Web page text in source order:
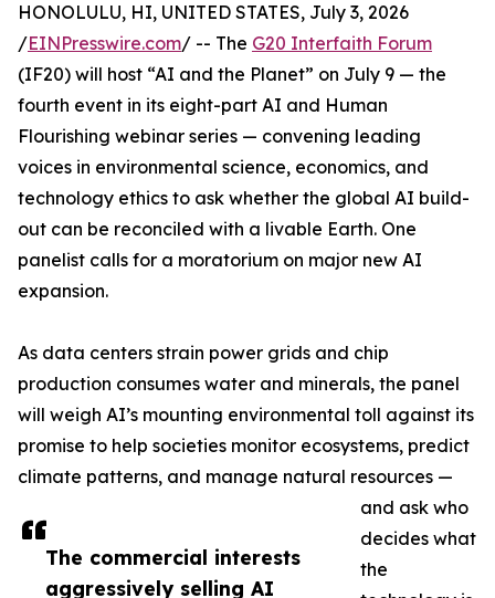
The commercial interests
aggressively selling AI
HONOLULU, HI, UNITED STATES, July 3, 2026
/EINPresswire.com/ -- The G20 Interfaith Forum
(IF20) will host “AI and the Planet” on July 9 — the
fourth event in its eight-part AI and Human
Flourishing webinar series — convening leading
voices in environmental science, economics, and
technology ethics to ask whether the global AI build-
out can be reconciled with a livable Earth. One
panelist calls for a moratorium on major new AI
expansion.
As data centers strain power grids and chip
production consumes water and minerals, the panel
will weigh AI’s mounting environmental toll against its
promise to help societies monitor ecosystems, predict
climate patterns, and manage natural resources —
and ask who
decides what
the